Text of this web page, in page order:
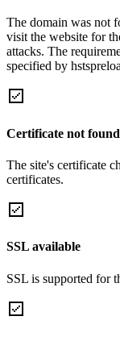
The domain was not
visit the website for
attacks. The
specified by
Certificate not
The site's certificate
certificates.
SSL available
SSL is supported for